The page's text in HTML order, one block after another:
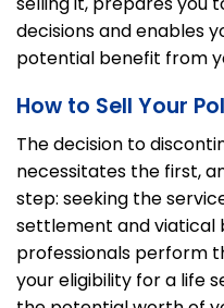
decisions and enables
potential benefit from
How to Sell Your
The decision to
necessitates the first,
step: seeking the
settlement and viatical
professionals perform
your eligibility for a life